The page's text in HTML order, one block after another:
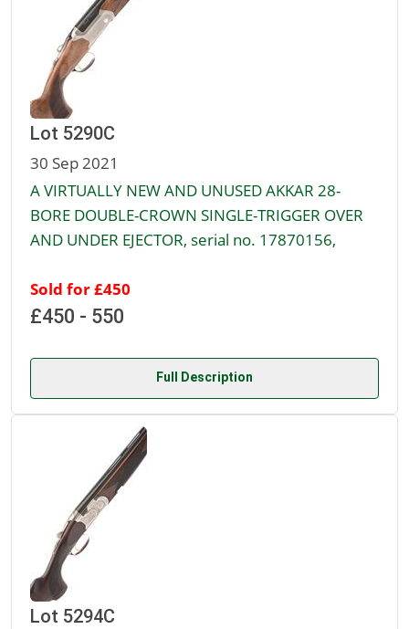
Lot 5290C
30 Sep 2021
A VIRTUALLY NEW AND UNUSED AKKAR 28-
BORE DOUBLE-CROWN SINGLE-TRIGGER OVER
AND UNDER EJECTOR, serial no. 17870156,
Sold for £450
£450 - 550
Full Description
Lot 5294C